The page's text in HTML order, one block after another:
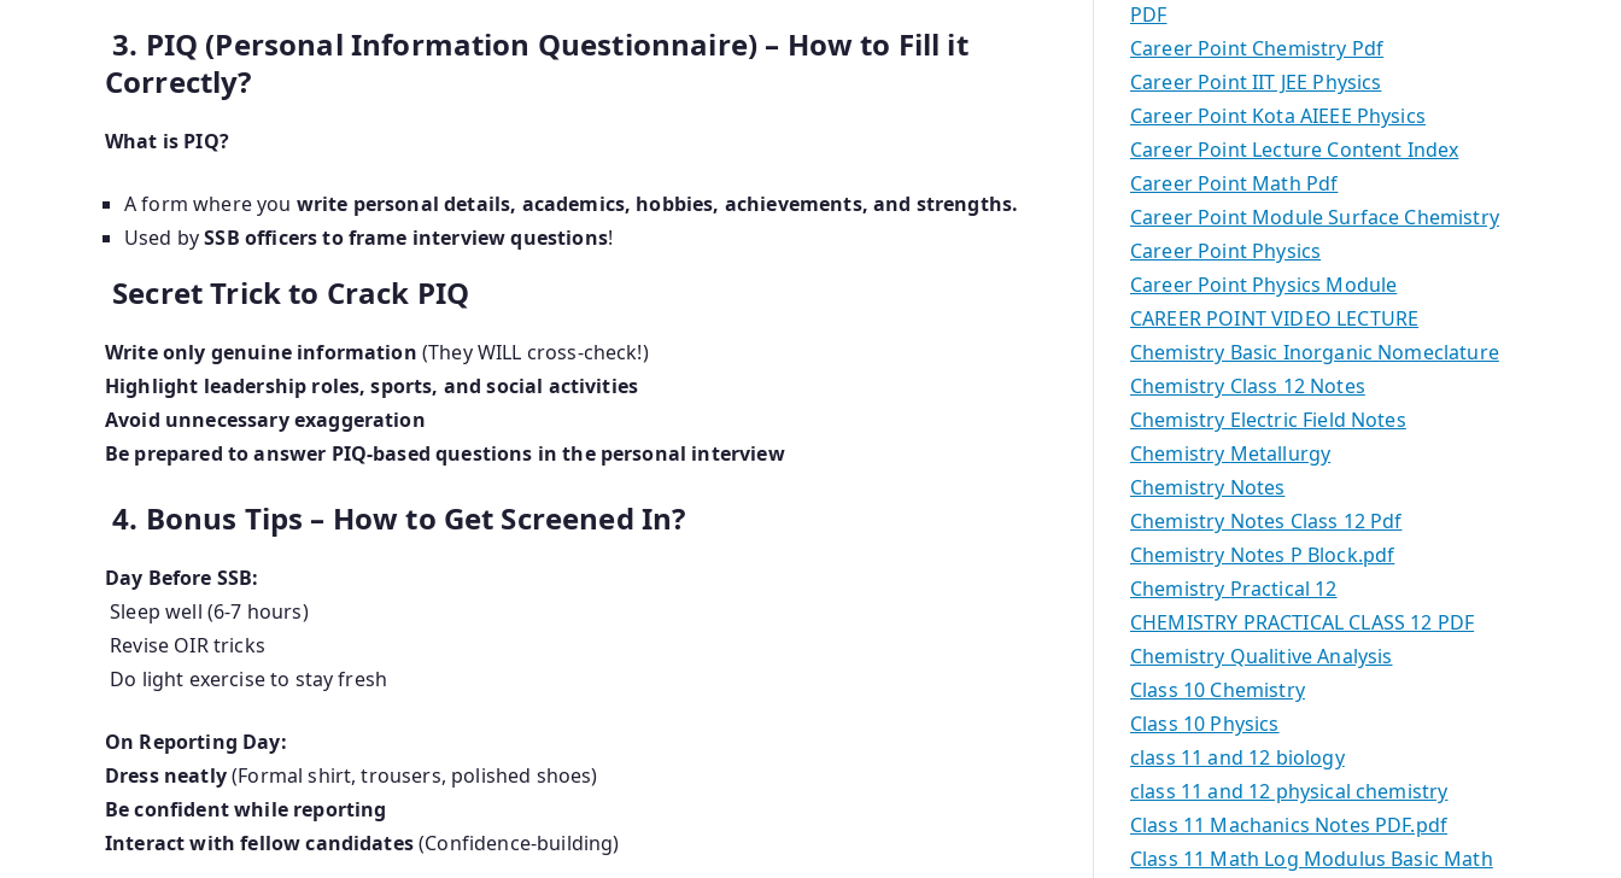
3. PIQ (Personal Information Questionnaire) – How to Fill it
Correctly?
What is PIQ?
A form where you write personal details, academics, hobbies, achievements, and strengths.
Used bySSB officers to frame interview questions!
Secret Trick to Crack PIQ
Write only genuine information (They WILL cross-check!)
Highlight leadership roles, sports, and social activities
Avoid unnecessary exaggeration
Be prepared to answer PIQ-based questions in the personal interview
4. Bonus Tips – How to Get Screened In?
Day Before SSB:
Sleep well (6-7 hours)
Revise OIR tricks
Do light exercise to stay fresh
On Reporting Day:
Dress neatly(Formal shirt, trousers, polished shoes)
Be confident while reporting
Interact with fellow candidates(Confidence-building)
PDF
Career Point Chemistry Pdf
Career Point IIT JEE Physics
Career Point Kota AIEEE Physics
Career Point Lecture Content Index
Career Point Math Pdf
Career Point Module Surface Chemistry
Career Point Physics
Career Point Physics Module
CAREER POINT VIDEO LECTURE
Chemistry Basic Inorganic Nomeclature
Chemistry Class 12 Notes
Chemistry Electric Field Notes
Chemistry Metallurgy
Chemistry Notes
Chemistry Notes Class 12 Pdf
Chemistry Notes P Block.pdf
Chemistry Practical 12
CHEMISTRY PRACTICAL CLASS 12 PDF
Chemistry Qualitive Analysis
Class 10 Chemistry
Class 10 Physics
class 11 and 12 biology
class 11 and 12 physical chemistry
Class 11 Machanics Notes PDF.pdf
Class 11 Math Log Modulus Basic Math